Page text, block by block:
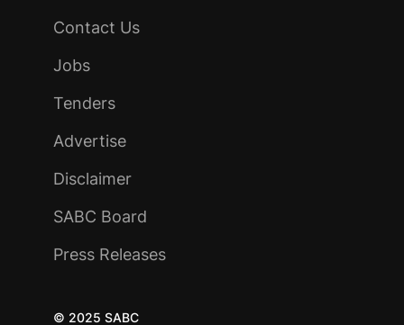
Contact Us
Jobs
Tenders
Advertise
Disclaimer
SABC Board
Press Releases
© 2025 SABC